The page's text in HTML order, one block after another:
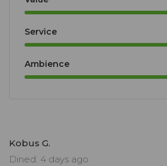
Service
Ambience
Kobus G.
Dined: 4 days ago